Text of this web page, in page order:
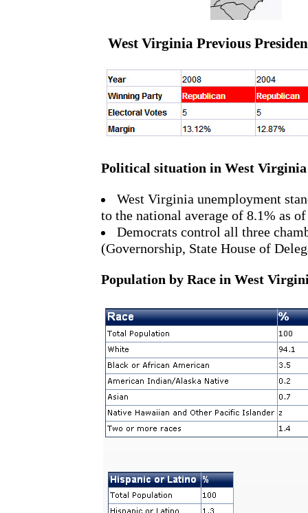
West Virginia Previous
Political situation in West Virginia
West Virginia unemployment
to the national average of 8.1% as
Democrats control all three
(Governorship, State House of
Population by Race in West